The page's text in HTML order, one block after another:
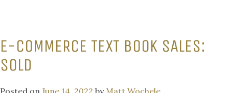
E-COMMERCE TEXT BOOK SALES:
SOLD
Posted on June 14, 2022 by Matt Wochele